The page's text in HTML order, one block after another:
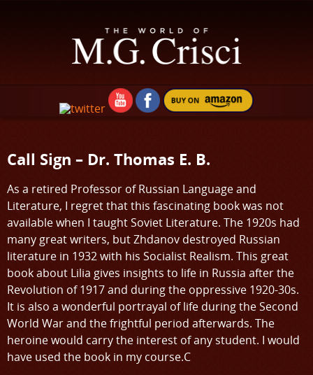
Call Sign – Dr. Thomas E. B.
As a retired Professor of Russian Language and
Literature, I regret that this fascinating book was not
available when I taught Soviet Literature. The 1920s had
many great writers, but Zhdanov destroyed Russian
literature in 1932 with his Socialist Realism. This great
book about Lilia gives insights to life in Russia after the
Revolution of 1917 and during the oppressive 1920-30s.
It is also a wonderful portrayal of life during the Second
World War and the frightful period afterwards. The
heroine would carry the interest of any student. I would
have used the book in my course.C